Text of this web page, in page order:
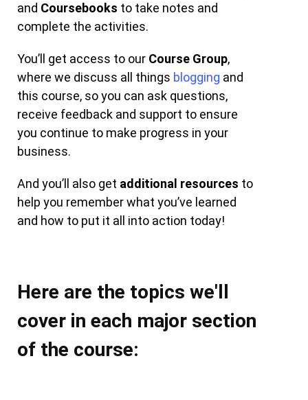
and Coursebooks to take notes and
complete the activities.
You’ll get access to our Course Group,
where we discuss all things blogging and
this course, so you can ask questions,
receive feedback and support to ensure
you continue to make progress in your
business.
And you’ll also get additional resources to
help you remember what you’ve learned
and how to put it all into action today!
Here are the topics we'll
cover in each major section
of the course: